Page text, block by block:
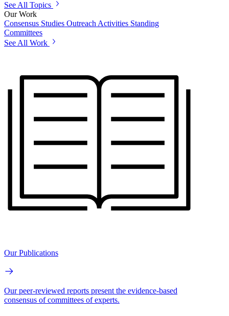
See All Topics
Our Work
Consensus Studies Outreach Activities Standing
Committees
See All Work
Our Publications
Our peer-reviewed reports present the evidence-based
consensus of committees of experts.